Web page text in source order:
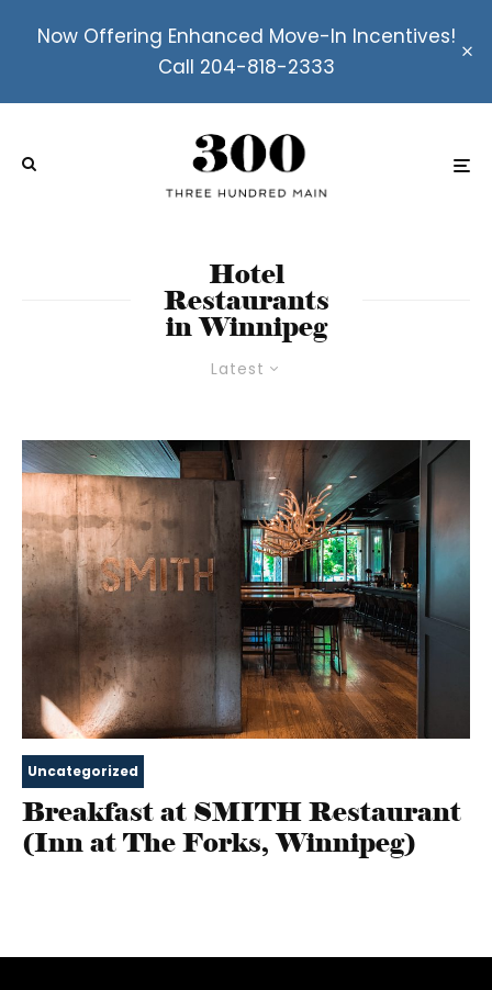
Now Offering Enhanced Move-In Incentives!
Call 204-818-2333
Latest
Hotel
Restaurants
in Winnipeg
Uncategorized
Breakfast at SMITH Restaurant
(Inn at The Forks, Winnipeg)